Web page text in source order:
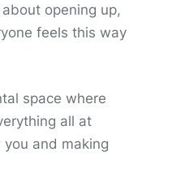
opening up,
feels this way
space where
all at
and making